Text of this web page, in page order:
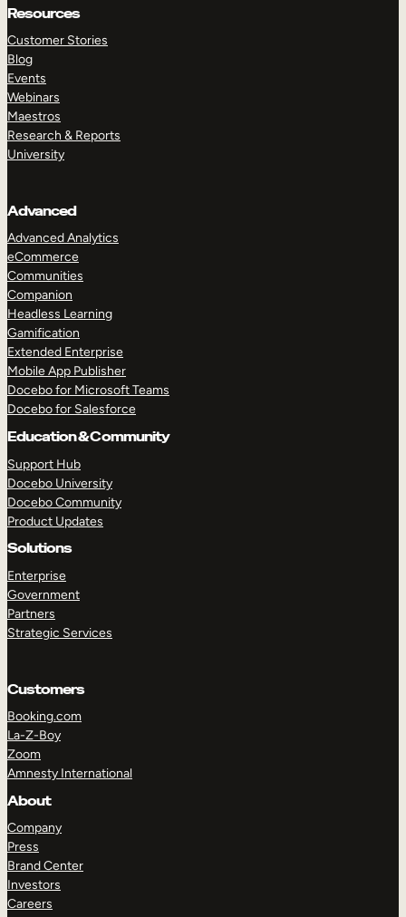
Resources
Customer Stories
Blog
Events
Webinars
Maestros
Research & Reports
University
Advanced
Advanced Analytics
eCommerce
Communities
Companion
Headless Learning
Gamification
Extended Enterprise
Mobile App Publisher
Docebo for Microsoft Teams
Docebo for Salesforce
Education & Community
Support Hub
Docebo University
Docebo Community
Product Updates
Solutions
Enterprise
Government
Partners
Strategic Services
Customers
Booking.com
La-Z-Boy
Zoom
Amnesty International
About
Company
Press
Brand Center
Investors
Careers